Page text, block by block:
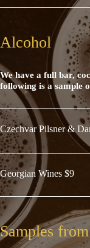
Alcohol
We have a full bar,
following is a sample
Czechvar Pilsner &
Georgian Wines $9
Samples